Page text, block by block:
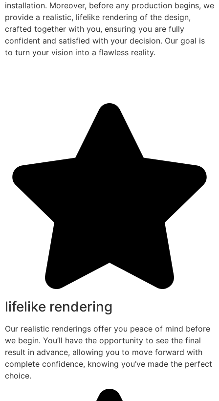
installation. Moreover, before any production begins, we
provide a realistic, lifelike rendering of the design,
crafted together with you, ensuring you are fully
confident and satisfied with your decision. Our goal is
to turn your vision into a flawless reality.
lifelike rendering
Our realistic renderings offer you peace of mind before
we begin. You’ll have the opportunity to see the final
result in advance, allowing you to move forward with
complete confidence, knowing you’ve made the perfect
choice.